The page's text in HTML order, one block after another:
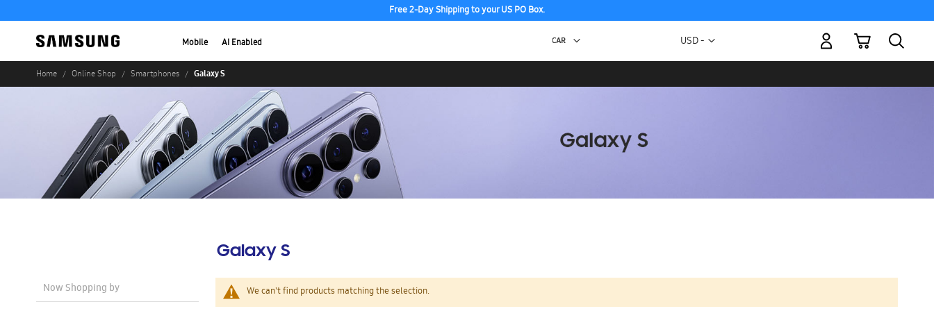
Free 2-Day Shipping to your US PO Box.
Mobile AI Enabled Currency
USD -
My Cart
Home Online Shop Smartphones Galaxy S
Galaxy S
We can't find products matching the selection.
Now Shopping by